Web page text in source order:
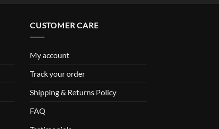
CUSTOMER CARE
My account
Track your order
Shipping & Returns Policy
FAQ